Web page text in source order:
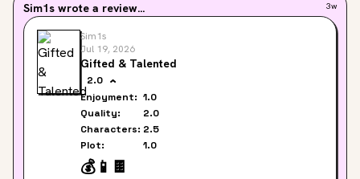
My only request is that it not have spice, as I feel
uncomfortable reading it.
Sim1s wrote a review... 3w
Sim1s
Jul 19, 2026
Gifted & Talented
2.0
Enjoyment: 1.0
Quality:
2.0
Characters: 2.5
Plot:
1.0
💰 📱 🍫